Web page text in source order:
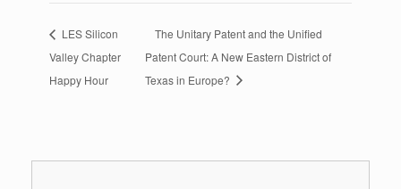
LES Silicon
Valley Chapter
Happy Hour
The Unitary Patent and the Unified
Patent Court: A New Eastern District of
Texas in Europe?